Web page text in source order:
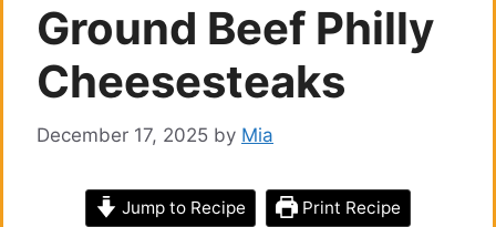
Ground Beef Philly
Cheesesteaks
December 17, 2025 by Mia
Jump to Recipe Print Recipe